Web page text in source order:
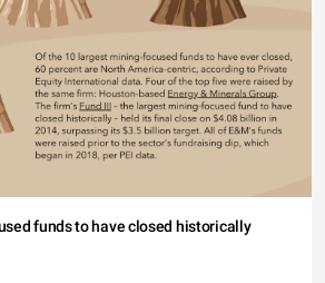
funds to have closed historically